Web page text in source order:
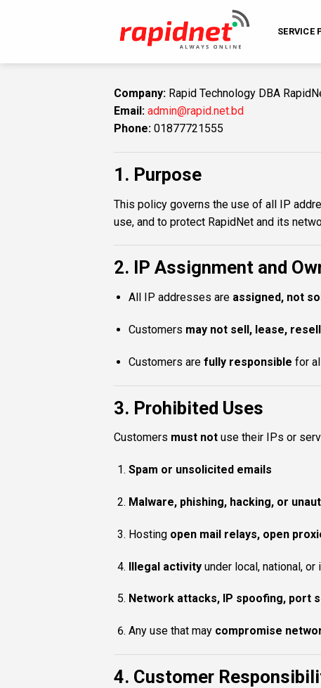
SERVICE
Company: Rapid Technology DBA
Email: admin@rapid.net.bd
Phone: 01877721555
1. Purpose
This policy governs the use of all IP
use, and to protect RapidNet and its
2. IP Assignment and
All IP addresses are assigned, not
Customers may not sell, lease,
Customers are fully responsible for
3. Prohibited Uses
Customers must not use their IPs or
Spam or unsolicited emails
Malware, phishing, hacking, or
Hosting open mail relays, open
Illegal activityunder local, national, or
Network attacks, IP spoofing, port
Any use that may compromise
4. Customer